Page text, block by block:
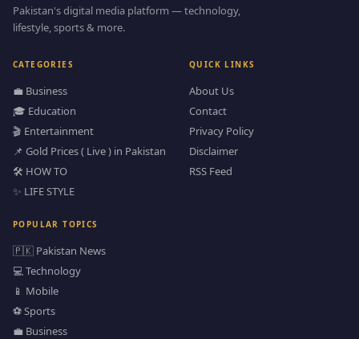
Pakistan's digital media platform — technology,
lifestyle, sports & more.
CATEGORIES
💼 Business
🎓 Education
🎬 Entertainment
📌 Gold Prices ( Live ) in Pakistan
🛠️ HOW TO
✨ LIFE STYLE
QUICK LINKS
About Us
Contact
Privacy Policy
Disclaimer
RSS Feed
POPULAR TOPICS
🇵🇰 Pakistan News
💻 Technology
📱 Mobile
⚽ Sports
💼 Business